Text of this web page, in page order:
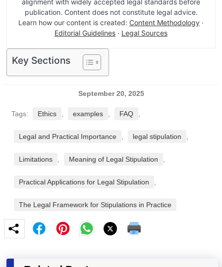
publication. Content does not constitute legal advice.
Learn how our content is created: Content Methodology ·
Editorial Guidelines · Legal Sources
Key Sections
September 20, 2025
Tags: Ethics examples FAQ
Legal and Practical Importance legal stipulation
Limitations Meaning of Legal Stipulation
Practical Applications for Legal Stipulation
The Legal Framework for Stipulations in Practice